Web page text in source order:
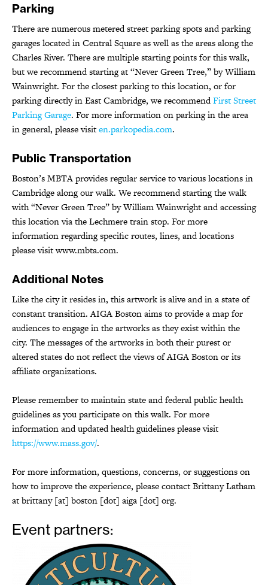
Parking
There are numerous metered street parking spots and parking
garages located in Central Square as well as the areas along the
Charles River. There are multiple starting points for this walk,
but we recommend starting at “Never Green Tree,” by William
Wainwright. For the closest parking to this location, or for
parking directly in East Cambridge, we recommendFirst Street
Parking Garage. For more information on parking in the area
in general, please visiten.parkopedia.com.
Public Transportation
Boston’s MBTA provides regular service to various locations in
Cambridge along our walk. We recommend starting the walk
with “Never Green Tree” by William Wainwright and accessing
this location via the Lechmere train stop. For more
information regarding specific routes, lines, and locations
please visit www.mbta.com.
Additional Notes
Like the city it resides in, this artwork is alive and in a state of
constant transition. AIGA Boston aims to provide a map for
audiences to engage in the artworks as they exist within the
city. The messages of the artworks in both their purest or
altered states do not reflect the views of AIGA Boston or its
affiliate organizations.
Please remember to maintain state and federal public health
guidelines as you participate on this walk. For more
information and updated health guidelines please visit
https://www.mass.gov/.
For more information, questions, concerns, or suggestions on
how to improve the experience, please contact Brittany Latham
at brittany [at] boston [dot] aiga [dot] org.
Event partners: